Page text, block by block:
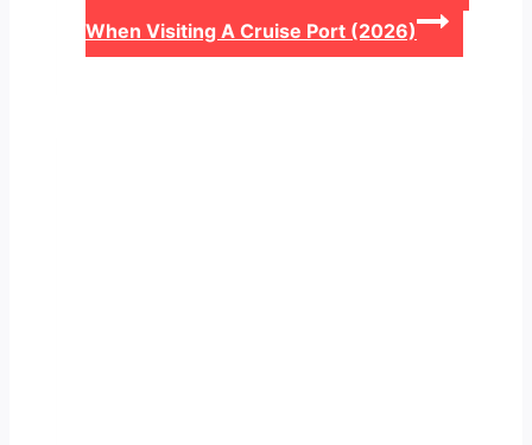
When Visiting A Cruise Port (2026)